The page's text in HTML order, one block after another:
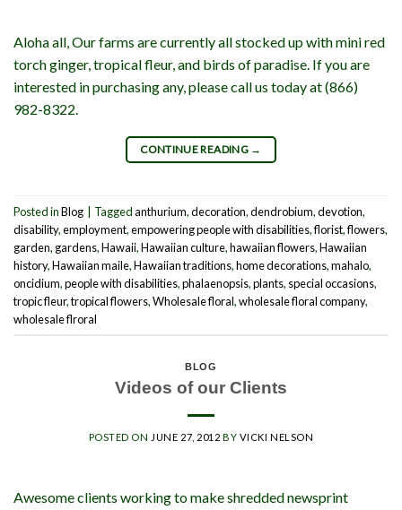
Aloha all, Our farms are currently all stocked up with mini red
torch ginger, tropical fleur, and birds of paradise. If you are
interested in purchasing any, please call us today at (866)
982-8322.
CONTINUE READING →
Posted inBlog Taggedanthurium,decoration,dendrobium,devotion,
disability,employment,empowering people with disabilities,florist,flowers,
garden, gardens,Hawaii,Hawaiian culture,hawaiian flowers,Hawaiian
history,Hawaiian maile,Hawaiian traditions,home decorations,mahalo,
oncidium,people with disabilities,phalaenopsis,plants, special occasions,
tropic fleur,tropical flowers,Wholesale floral,wholesale floral company,
wholesale flroral
BLOG
Videos of our Clients
POSTED ON JUNE 27, 2012 BY VICKI NELSON
Awesome clients working to make shredded newsprint